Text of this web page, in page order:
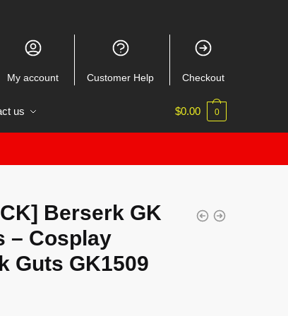
My account Customer Help Checkout
us $0.00 0
Berserk GK
– Cosplay
Guts GK1509